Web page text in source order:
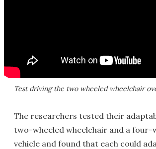
Test driving the two wheeled wheelchair
The researchers tested their
two-wheeled wheelchair and a four-
vehicle and found that each could